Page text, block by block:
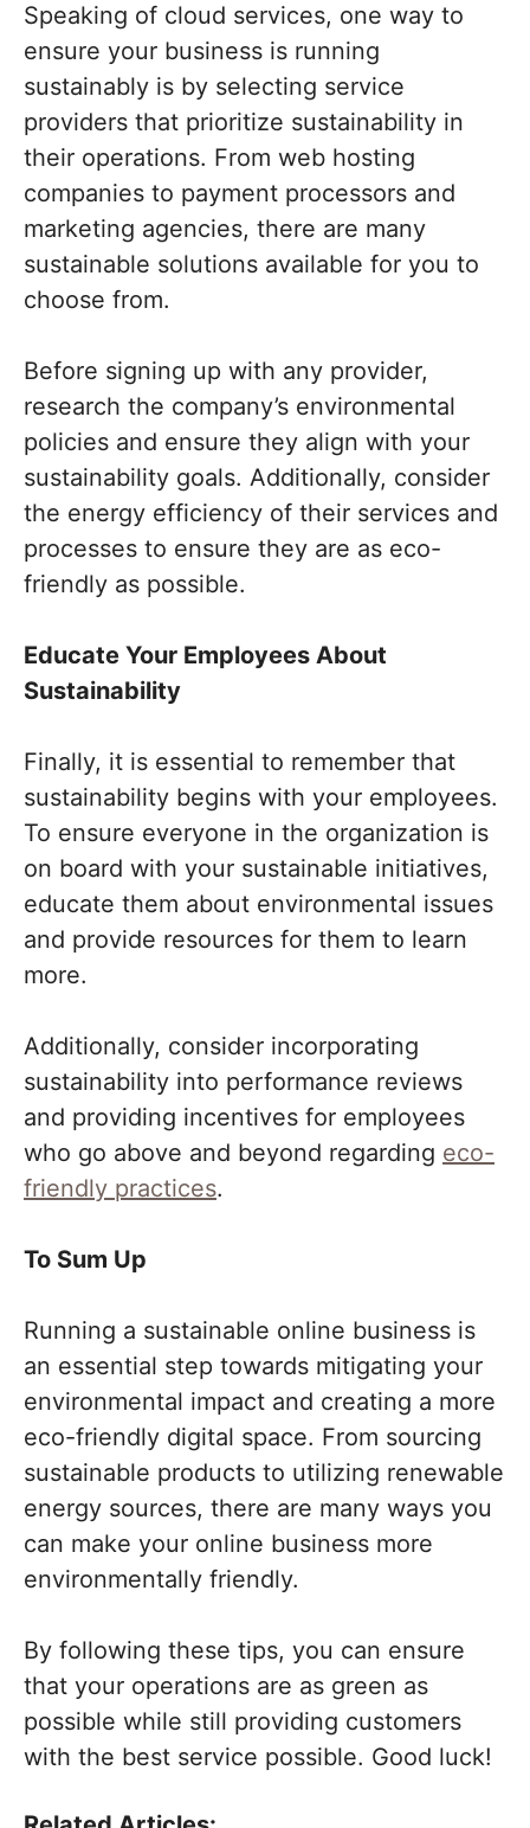
Speaking of cloud services, one way to
ensure your business is running
sustainably is by selecting service
providers that prioritize sustainability in
their operations. From web hosting
companies to payment processors and
marketing agencies, there are many
sustainable solutions available for you to
choose from.
Before signing up with any provider,
research the company’s environmental
policies and ensure they align with your
sustainability goals. Additionally, consider
the energy efficiency of their services and
processes to ensure they are as eco-
friendly as possible.
Educate Your Employees About
Sustainability
Finally, it is essential to remember that
sustainability begins with your employees.
To ensure everyone in the organization is
on board with your sustainable initiatives,
educate them about environmental issues
and provide resources for them to learn
more.
Additionally, consider incorporating
sustainability into performance reviews
and providing incentives for employees
who go above and beyond regarding eco-
friendly practices.
To Sum Up
Running a sustainable online business is
an essential step towards mitigating your
environmental impact and creating a more
eco-friendly digital space. From sourcing
sustainable products to utilizing renewable
energy sources, there are many ways you
can make your online business more
environmentally friendly.
By following these tips, you can ensure
that your operations are as green as
possible while still providing customers
with the best service possible. Good luck!